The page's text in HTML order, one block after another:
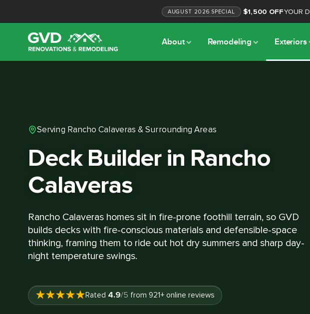
AUGUST 2026 SPECIAL $1,500 OFFYOUR
About Remodeling Exteriors
Serving Rancho Calaveras & Surrounding Areas
Deck Builder in Rancho
Calaveras
Rancho Calaveras homes sit in fire-prone foothill terrain, so GVD
builds decks with fire-conscious materials and defensible-space
thinking, framing them to ride out hot dry summers and sharp day-
night temperature swings.
Rated 4.9/5 from 921+ online reviews